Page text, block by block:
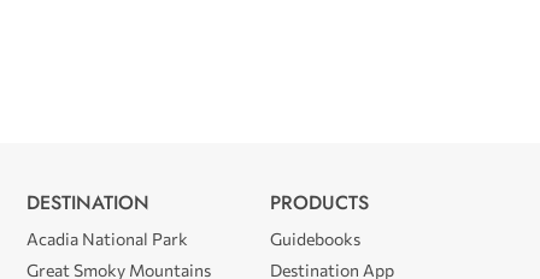
DESTINATION
Acadia National Park
Great Smoky Mountains
PRODUCTS
Guidebooks
Destination App